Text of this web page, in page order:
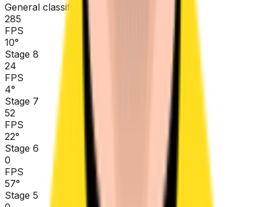
General classification
285
FPS
10°
Stage 8
24
FPS
4°
Stage 7
52
FPS
22°
Stage 6
0
FPS
57°
Stage 5